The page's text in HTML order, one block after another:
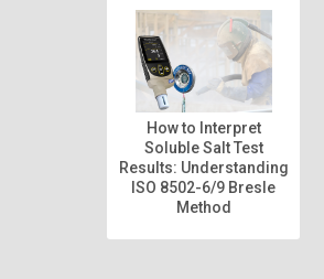
How to Interpret
Soluble Salt Test
Results: Understanding
ISO 8502-6/9 Bresle
Method